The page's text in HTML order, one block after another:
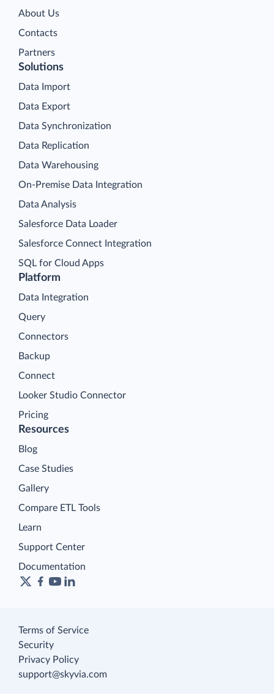
About Us
Contacts
Partners
Platform
Data Integration
Query
Connectors
Backup
Connect
Looker Studio Connector
Pricing
Solutions
Data Import
Data Export
Data Synchronization
Data Replication
Data Warehousing
On-Premise Data Integration
Data Analysis
Salesforce Data Loader
Salesforce Connect Integration
SQL for Cloud Apps
Resources
Blog
Case Studies
Gallery
Compare ETL Tools
Learn
Support Center
Documentation
Terms of Service
Security
Privacy Policy
support@skyvia.com